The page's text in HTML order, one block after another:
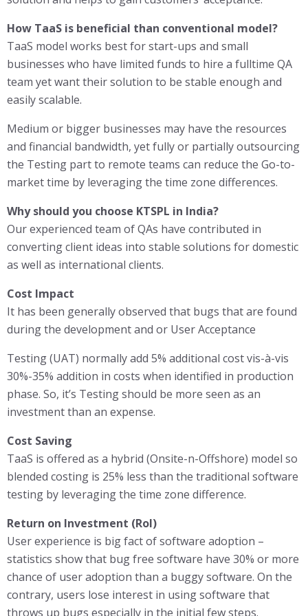
How TaaS is beneficial than conventional model?
TaaS model works best for start-ups and small
businesses who have limited funds to hire a fulltime QA
team yet want their solution to be stable enough and
easily scalable.
Medium or bigger businesses may have the resources
and financial bandwidth, yet fully or partially outsourcing
the Testing part to remote teams can reduce the Go-to-
market time by leveraging the time zone differences.
Why should you choose KTSPL in India?
Our experienced team of QAs have contributed in
converting client ideas into stable solutions for domestic
as well as international clients.
Cost Impact
It has been generally observed that bugs that are found
during the development and or User Acceptance
Testing (UAT) normally add 5% additional cost vis-à-vis
30%-35% addition in costs when identified in production
phase. So, it’s Testing should be more seen as an
investment than an expense.
Cost Saving
TaaS is offered as a hybrid (Onsite-n-Offshore) model so
blended costing is 25% less than the traditional software
testing by leveraging the time zone difference.
Return on Investment (RoI)
User experience is big fact of software adoption –
statistics show that bug free software have 30% or more
chance of user adoption than a buggy software. On the
contrary, users lose interest in using software that
throws up bugs especially in the initial few steps.